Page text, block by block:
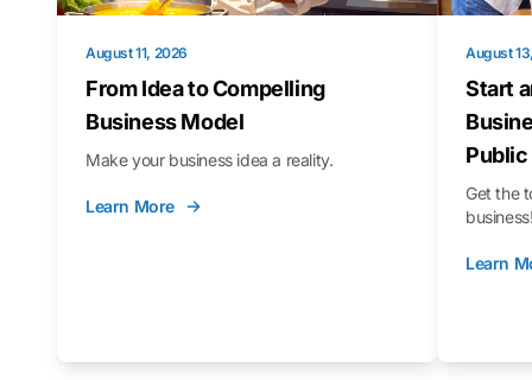
August 11, 2026
From Idea to Compelling
Business Model
Make your business idea a reality.
Learn More
August
Start
Get the
Learn